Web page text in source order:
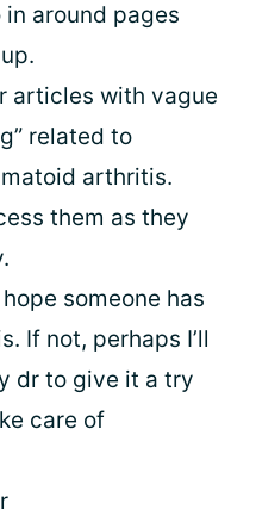
around pages
articles with vague
related to
arthritis.
them as they
someone has
If not, perhaps I’ll
dr to give it a try
care of